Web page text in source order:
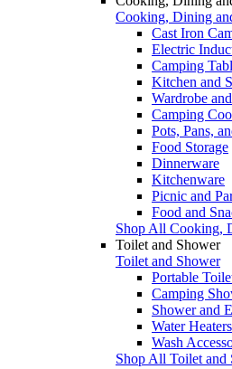
Cooking, Dining
Cast Iron
Electric
Camping
Kitchen and
Wardrobe
Camping
Pots, Pans,
Food Storage
Dinnerware
Kitchenware
Picnic and
Food and
Shop All Cooking,
Toilet and Shower
Toilet and Shower
Portable
Camping
Shower and
Water
Wash
Shop All Toilet and